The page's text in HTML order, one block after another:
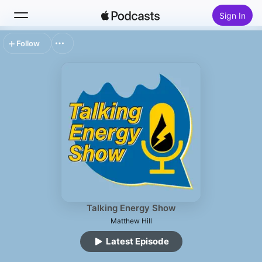
Sign In
Top Charts
Talking Energy Show
Matthew Hill
Latest Episode
Follow